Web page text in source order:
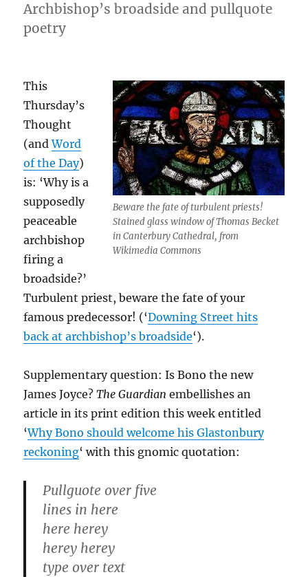
Archbishop’s broadside and pullquote
poetry
Beware the fate of turbulent priests!
Stained glass window of Thomas Becket
in Canterbury Cathedral, from
Wikimedia Commons
This
Thursday’s
Thought
(andWord
of the Day)
is: ‘Why is a
supposedly
peaceable
archbishop
firing a
broadside?’
Turbulent priest, beware the fate of your
famous predecessor! (‘Downing Street hits
back at archbishop’s broadside‘).
Supplementary question: Is Bono the new
James Joyce?The Guardian embellishes an
article in its print edition this week entitled
‘Why Bono should welcome his Glastonbury
reckoning‘ with this gnomic quotation:
Pullguote over five
lines in here
here herey
herey herey
type over text